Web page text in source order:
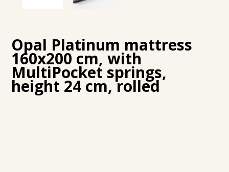
Opal Platinum mattress
160x200 cm, with
MultiPocket springs,
height 24 cm, rolled